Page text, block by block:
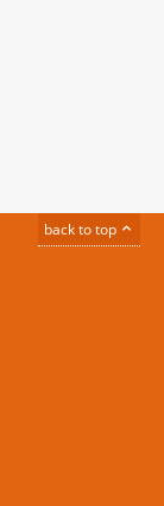
back to top